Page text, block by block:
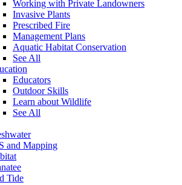
Working with Private Landowners
Invasive Plants
Prescribed Fire
Management Plans
Aquatic Habitat Conservation
See All
Educators
Outdoor Skills
Learn about Wildlife
See All
and Mapping
Tide